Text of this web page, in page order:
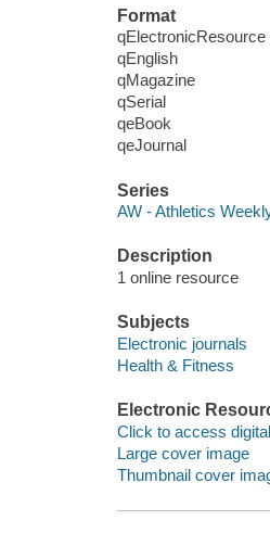
Format
qElectronicResource
qEnglish
qMagazine
qSerial
qeBook
qeJournal
Series
AW - Athletics
Description
1 online resource
Subjects
Electronic journals
Health & Fitness
Electronic
Click to access
Large cover image
Thumbnail cover